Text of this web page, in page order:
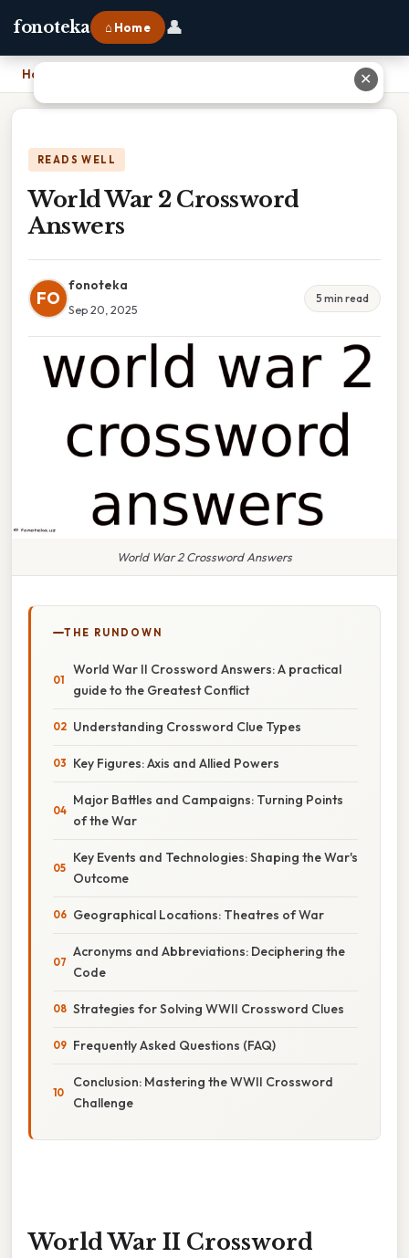
fonoteka ⌂ Home 👤
Home
READS WELL
World War 2 Crossword
Answers
FO
fonoteka
Sep 20, 2025
5 min read
World War 2 Crossword Answers
THE RUNDOWN
World War II Crossword Answers: A practical
guide to the Greatest Conflict
Understanding Crossword Clue Types
Key Figures: Axis and Allied Powers
Major Battles and Campaigns: Turning Points
of the War
Key Events and Technologies: Shaping the War's
Outcome
Geographical Locations: Theatres of War
Acronyms and Abbreviations: Deciphering the
Code
Strategies for Solving WWII Crossword Clues
Frequently Asked Questions (FAQ)
Conclusion: Mastering the WWII Crossword
Challenge
World War II Crossword
✕